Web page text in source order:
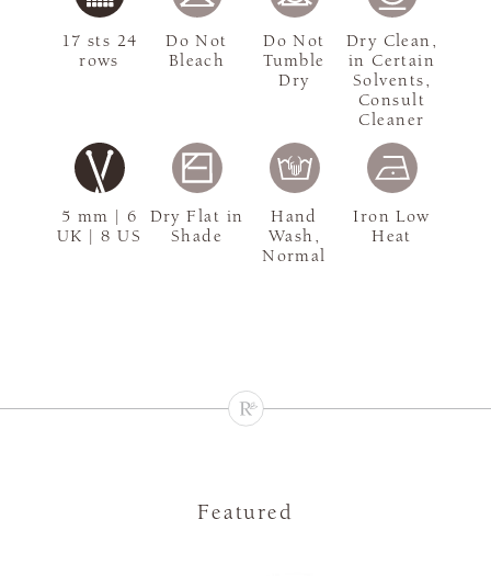
5 mm | 6
UK | 8 US
17 sts 24
rows
Do Not
Bleach
Do Not
Tumble
Dry
Dry Clean,
in Certain
Solvents,
Consult
Cleaner
Dry Flat in
Shade
Hand
Wash,
Normal
Iron Low
Heat
Featured